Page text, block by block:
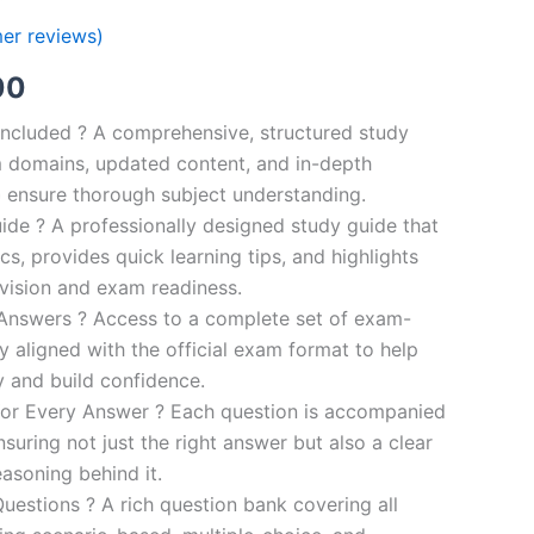
reviews)
price
is:
€110.00.
? A comprehensive, structured study
updated content, and in-depth
thorough subject understanding.
? A professionally designed study guide that
provides quick learning tips, and highlights
and exam readiness.
? Access to a complete set of exam-
aligned with the official exam format to help
build confidence.
Every Answer ? Each question is accompanied
not just the right answer but also a clear
behind it.
? A rich question bank covering all